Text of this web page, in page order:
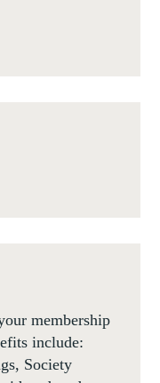
membership
include:
Society